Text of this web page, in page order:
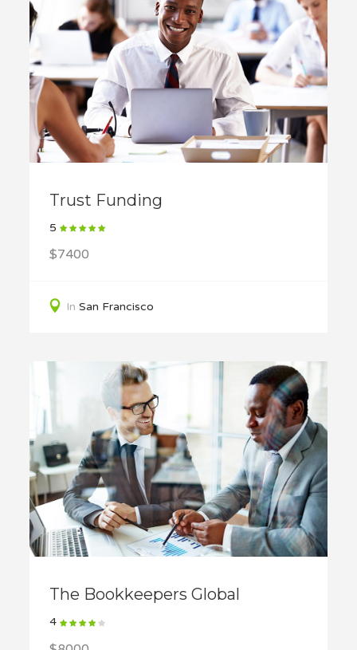
Trust Funding
5
$7400
In San Francisco
The Bookkeepers Global
4